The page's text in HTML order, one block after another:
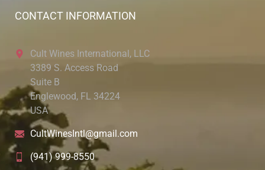
CONTACT INFORMATION
Cult Wines International, LLC
3389 S. Access Road
Suite B
Englewood, FL 34224
USA
CultWinesIntl@gmail.com
(941) 999-8550